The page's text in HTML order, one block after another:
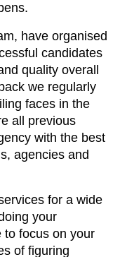
have organised
candidates
quality overall
we regularly
faces in the
all previous
with the best
agencies and
for a wide
your
to focus on your
of figuring